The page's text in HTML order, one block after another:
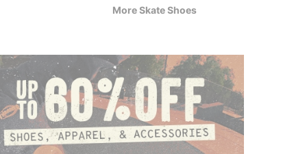
More Skate Shoes